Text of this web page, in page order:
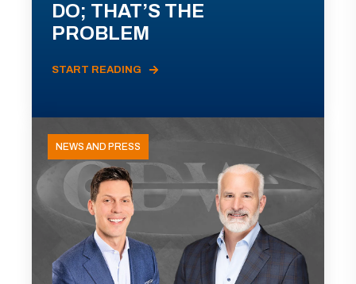
DO; THAT’S THE
PROBLEM
START READING
NEWS AND PRESS